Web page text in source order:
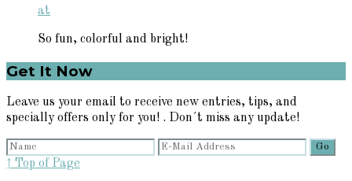
at
So fun, colorful and bright!
Primary
Sidebar
Get It Now
Leave us your email to receive new entries, tips, and
specially offers only for you! . Don´t miss any update!
↑ Top of Page